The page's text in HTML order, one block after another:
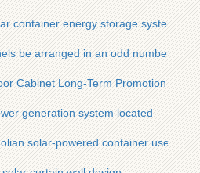
container energy storage system
be arranged in an odd number
Cabinet Long-Term Promotion and
generation system located
solar-powered container used in